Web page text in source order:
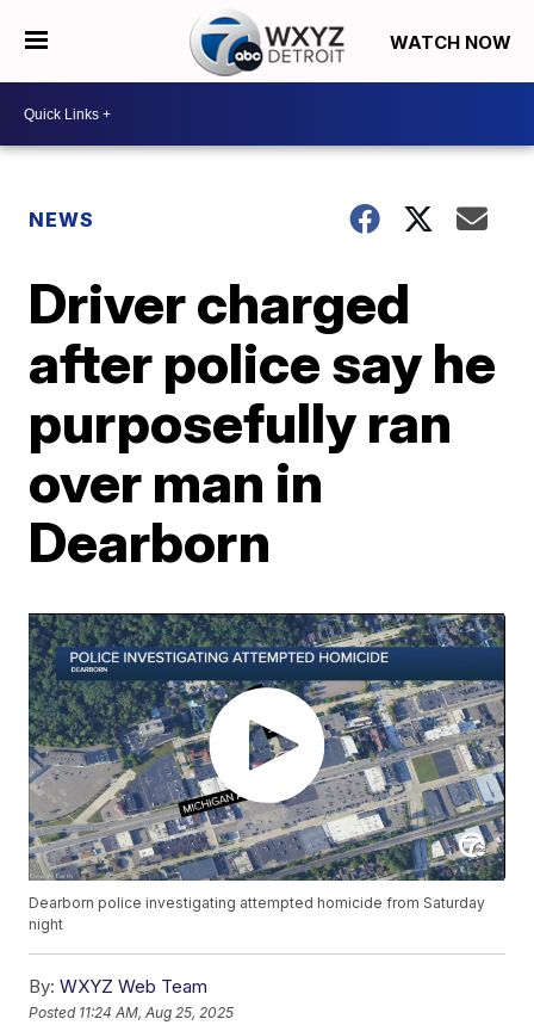
WATCH NOW
NEWS
Driver charged
after police say he
purposefully ran
over man in
Dearborn
Dearborn police investigating attempted homicide from Saturday
night
By: WXYZ Web Team
Posted 11:24 AM, Aug 25, 2025